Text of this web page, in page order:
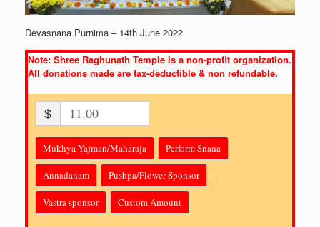
Devasnana Purnima – 14th June 2022
Note: Shree Raghunath Temple is a non-profit organization.
All donations made are tax-deductible & non refundable.
$
Mukhya Yajman/Maharaja Perform Snana
Annadanam Pushpa/Flower Sponsor
Vastra sponsor Custom Amount